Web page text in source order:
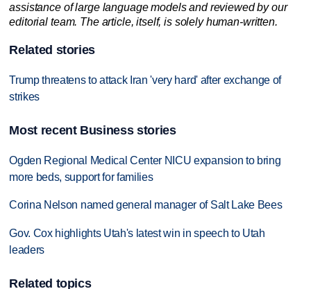
assistance of large language models and reviewed by our
editorial team. The article, itself, is solely human-written.
Related stories
Trump threatens to attack Iran 'very hard' after exchange of
strikes
Most recent Business stories
Ogden Regional Medical Center NICU expansion to bring
more beds, support for families
Corina Nelson named general manager of Salt Lake Bees
Gov. Cox highlights Utah's latest win in speech to Utah
leaders
Related topics